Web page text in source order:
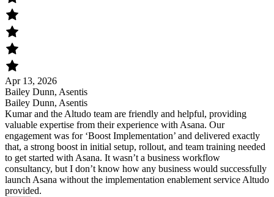
Apr 13, 2026
Bailey Dunn, Asentis
Bailey Dunn, Asentis
Kumar and the Altudo team are friendly and helpful, providing
valuable expertise from their experience with Asana. Our
engagement was for ‘Boost Implementation’ and delivered exactly
that, a strong boost in initial setup, rollout, and team training needed
to get started with Asana. It wasn’t a business workflow
consultancy, but I don’t know how any business would successfully
launch Asana without the implementation enablement service Altudo
provided.